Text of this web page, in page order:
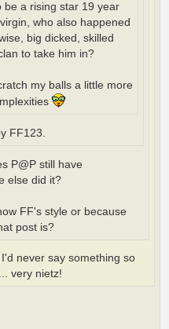
be a rising star 19 year
who also happened
big dicked, skilled
to take him in?
my balls a little more
FF123.
P@P still have
else did it?
FF's style or because
post is?
never say something so
very nietz!